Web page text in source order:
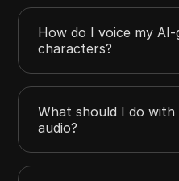
How do I voice my
characters?
What should I do
audio?